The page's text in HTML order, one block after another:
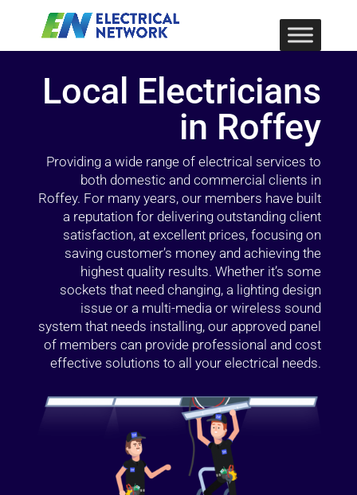
Local Electricians
in Roffey
Providing a wide range of electrical services to
both domestic and commercial clients in
Roffey. For many years, our members have built
a reputation for delivering outstanding client
satisfaction, at excellent prices, focusing on
saving customer’s money and achieving the
highest quality results. Whether it’s some
sockets that need changing, a lighting design
issue or a multi-media or wireless sound
system that needs installing, our approved panel
of members can provide professional and cost
effective solutions to all your electrical needs.